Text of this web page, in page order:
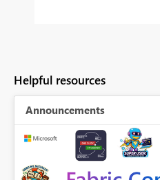
Helpful resources
Announcements